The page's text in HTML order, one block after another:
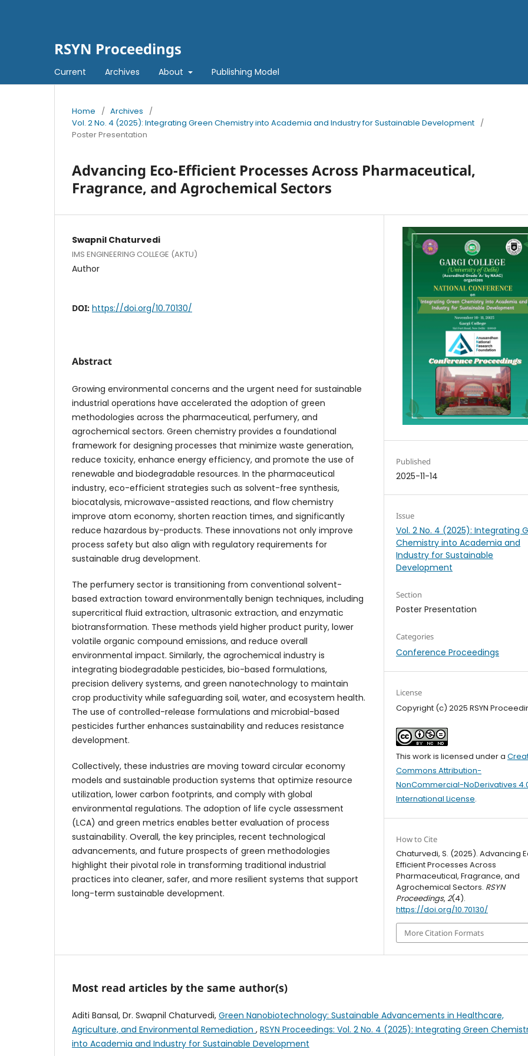
RSYN Proceedings
Current Archives About Publishing Model
Home / Archives
/
Vol. 2 No. 4 (2025): Integrating Green Chemistry into Academia and Industry for Sustainable Development /
Poster Presentation
Advancing Eco-Efficient Processes Across Pharmaceutical,
Fragrance, and Agrochemical Sectors
Swapnil Chaturvedi
IMS ENGINEERING COLLEGE (AKTU)
Author
DOI: https://doi.org/10.70130/
Abstract
Growing environmental concerns and the urgent need for sustainable
industrial operations have accelerated the adoption of green
methodologies across the pharmaceutical, perfumery, and
agrochemical sectors. Green chemistry provides a foundational
framework for designing processes that minimize waste generation,
reduce toxicity, enhance energy efficiency, and promote the use of
renewable and biodegradable resources. In the pharmaceutical
industry, eco-efficient strategies such as solvent-free synthesis,
biocatalysis, microwave-assisted reactions, and flow chemistry
improve atom economy, shorten reaction times, and significantly
reduce hazardous by-products. These innovations not only improve
process safety but also align with regulatory requirements for
sustainable drug development.
The perfumery sector is transitioning from conventional solvent-
based extraction toward environmentally benign techniques, including
supercritical fluid extraction, ultrasonic extraction, and enzymatic
biotransformation. These methods yield higher product purity, lower
volatile organic compound emissions, and reduce overall
environmental impact. Similarly, the agrochemical industry is
integrating biodegradable pesticides, bio-based formulations,
precision delivery systems, and green nanotechnology to maintain
crop productivity while safeguarding soil, water, and ecosystem health.
The use of controlled-release formulations and microbial-based
pesticides further enhances sustainability and reduces resistance
development.
Collectively, these industries are moving toward circular economy
models and sustainable production systems that optimize resource
utilization, lower carbon footprints, and comply with global
environmental regulations. The adoption of life cycle assessment
(LCA) and green metrics enables better evaluation of process
sustainability. Overall, the key principles, recent technological
advancements, and future prospects of green methodologies
highlight their pivotal role in transforming traditional industrial
practices into cleaner, safer, and more resilient systems that support
long-term sustainable development.
Published
2025-11-14
Issue
Vol. 2 No. 4 (2025): Integrating
Chemistry into Academia and
Industry for Sustainable
Development
Section
Poster Presentation
Categories
Conference Proceedings
License
Copyright (c) 2025 RSYN
This work is licensed under a
Commons Attribution-
NonCommercial-NoDerivatives
International License.
How to Cite
Chaturvedi, S. (2025). Advancing
Efficient Processes Across
Pharmaceutical, Fragrance, and
Agrochemical Sectors. RSYN
Proceedings,2(4).
https://doi.org/10.70130/
More Citation Formats
Most read articles by the same author(s)
Aditi Bansal, Dr. Swapnil Chaturvedi, Green Nanobiotechnology: Sustainable Advancements in Healthcare,
Agriculture, and Environmental Remediation , RSYN Proceedings: Vol. 2 No. 4 (2025): Integrating Green
into Academia and Industry for Sustainable Development